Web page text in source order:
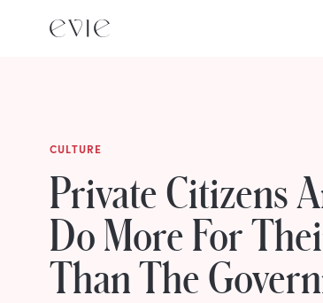
CULTURE
Private Citizens
Do More For
Than The